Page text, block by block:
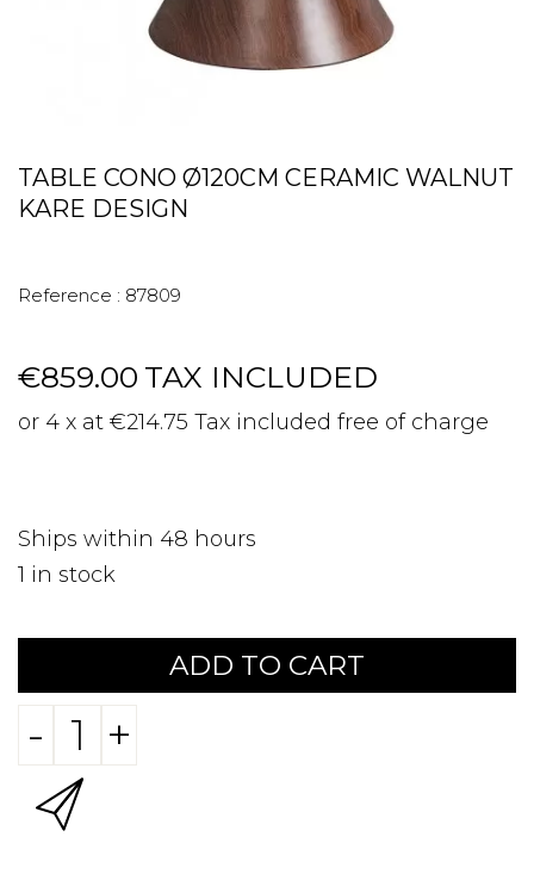
TABLE CONO Ø120CM CERAMIC WALNUT
KARE DESIGN
Reference : 87809
€859.00 TAX INCLUDED
or 4 x at €214.75 Tax included free of charge
Ships within 48 hours
1 in stock
ADD TO CART
- +